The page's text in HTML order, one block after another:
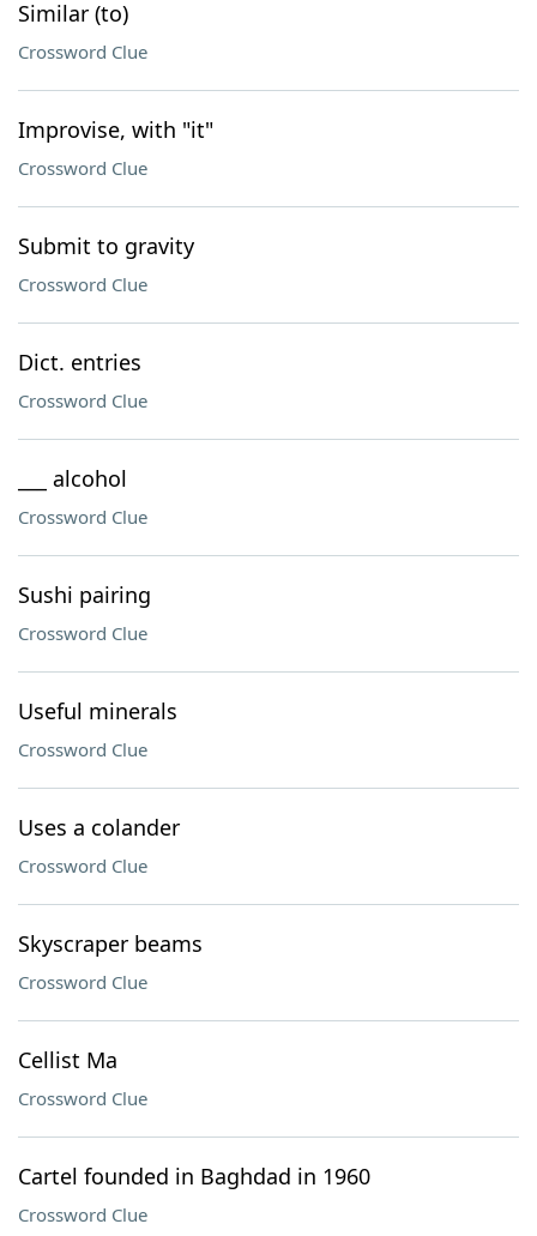
Similar (to)
Crossword Clue
Improvise, with "it"
Crossword Clue
Submit to gravity
Crossword Clue
Dict. entries
Crossword Clue
___ alcohol
Crossword Clue
Sushi pairing
Crossword Clue
Useful minerals
Crossword Clue
Uses a colander
Crossword Clue
Skyscraper beams
Crossword Clue
Cellist Ma
Crossword Clue
Cartel founded in Baghdad in 1960
Crossword Clue